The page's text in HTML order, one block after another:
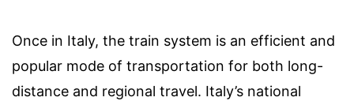
Once in Italy, the train system is an efficient and
popular mode of transportation for both long-
distance and regional travel. Italy’s national